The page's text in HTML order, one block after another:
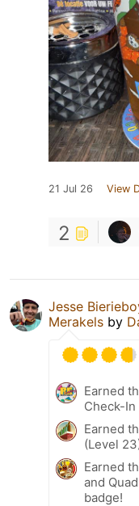
21 Jul 26 View
2
Jesse
Merakels by
Earned
Check-In
Earned
(Level
Earned
and
badge!